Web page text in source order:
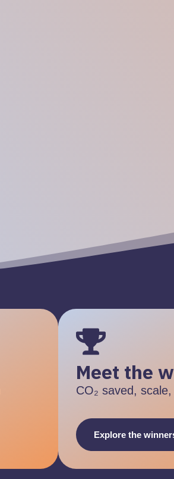
Meet the
CO₂ saved,
Explore the